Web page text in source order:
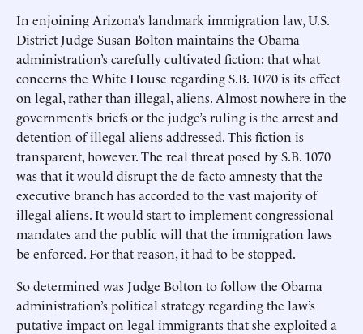
In enjoining Arizona’s landmark immigration law, U.S.
District Judge Susan Bolton maintains the Obama
administration’s carefully cultivated fiction: that what
concerns the White House regarding S.B. 1070 is its effect
on legal, rather than illegal, aliens. Almost nowhere in the
government’s briefs or the judge’s ruling is the arrest and
detention of illegal aliens addressed. This fiction is
transparent, however. The real threat posed by S.B. 1070
was that it would disrupt the de facto amnesty that the
executive branch has accorded to the vast majority of
illegal aliens. It would start to implement congressional
mandates and the public will that the immigration laws
be enforced. For that reason, it had to be stopped.
So determined was Judge Bolton to follow the Obama
administration’s political strategy regarding the law’s
putative impact on legal immigrants that she exploited a